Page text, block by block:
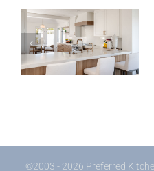
Palm Beach Court
Kitchen
©2003 - 2026 Preferred